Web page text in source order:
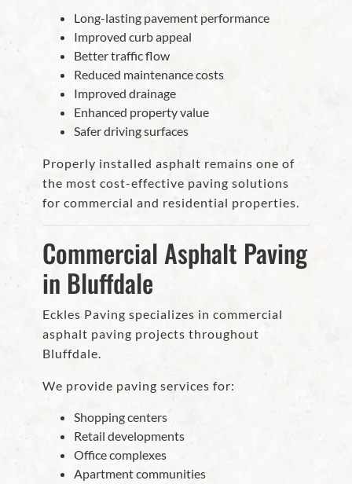
Long-lasting pavement performance
Improved curb appeal
Better traffic flow
Reduced maintenance costs
Improved drainage
Enhanced property value
Safer driving surfaces
Properly installed asphalt remains one of
the most cost-effective paving solutions
for commercial and residential properties.
Commercial Asphalt Paving
in Bluffdale
Eckles Paving specializes in commercial
asphalt paving projects throughout
Bluffdale.
We provide paving services for:
Shopping centers
Retail developments
Office complexes
Apartment communities